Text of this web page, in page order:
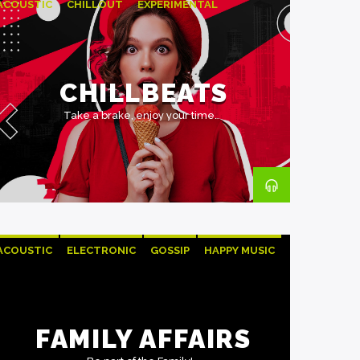
CHILLOUT EXPERIMENTAL
HAPPY MUSIC
CHILLBEATS
Take a brake, enjoy your time.
ELECTRONIC GOSSIP HAPPY MUSIC
FAMILY AFFAIRS